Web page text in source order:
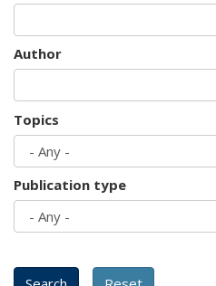
Author
Topics
Publication type